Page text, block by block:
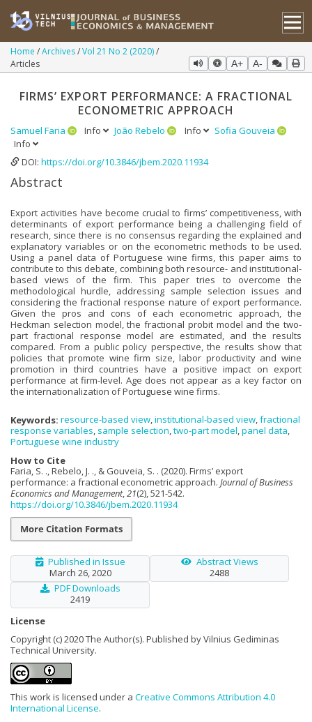
Home Archives Vol 21 No 2 (2020)
Articles
A+ A-
FIRMS’ EXPORT PERFORMANCE: A FRACTIONAL
ECONOMETRIC APPROACH
Samuel Faria Info João Rebelo Info
Sofia Gouveia
Info
DOI: https://doi.org/10.3846/jbem.2020.11934
Abstract
Export activities have become crucial to firms’ competitiveness, with
determinants of export performance being a challenging field of
research, since there is no consensus regarding the explained and
explanatory variables or on the econometric methods to be used.
Using a panel data of Portuguese wine firms, this paper aims to
contribute to this debate, combining both resource- and institutional-
based views of the firm. This paper tries to overcome the
methodological hurdle, addressing sample selection issues and
considering the fractional response nature of export performance.
Given the pros and cons of each econometric approach, the
Heckman selection model, the fractional probit model and the two-
part fractional response model are estimated, and the results
compared. From a public policy perspective, the results show that
policies that promote wine firm size, labor productivity and wine
promotion in third countries have a positive impact on export
performance at firm-level. Age does not appear as a key factor on
the internationalization of Portuguese wine firms.
Keywords: resource-based view,institutional-based view,fractional
response variables, sample selection,two-part model,panel data,
Portuguese wine industry
How to Cite
Faria, S. ., Rebelo, J. ., & Gouveia, S. . (2020). Firms’ export
performance: a fractional econometric approach. Journal of Business
Economics and Management,21(2), 521-542.
https://doi.org/10.3846/jbem.2020.11934
More Citation Formats
Published in Issue
March 26, 2020
Abstract Views
2488
PDF Downloads
2419
License
Copyright (c) 2020 The Author(s). Published by Vilnius Gediminas
Technical University.
This work is licensed under a Creative Commons Attribution 4.0
International License.